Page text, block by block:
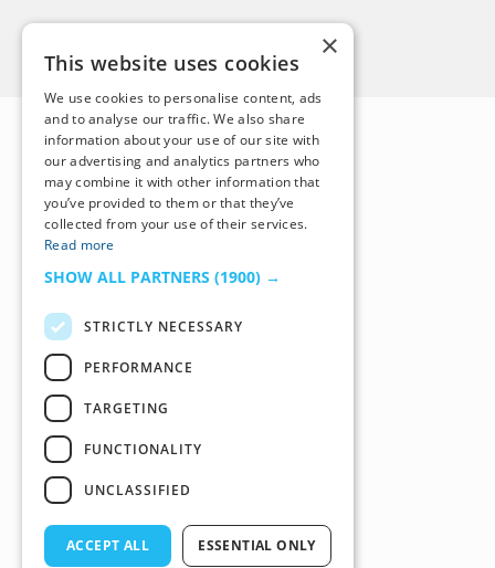
×
This website uses cookies
We use cookies to personalise content, ads
and to analyse our traffic. We also share
information about your use of our site with
our advertising and analytics partners who
may combine it with other information that
you’ve provided to them or that they’ve
collected from your use of their services.
Read more
SHOW ALL PARTNERS (1900) →
STRICTLY NECESSARY
PERFORMANCE
TARGETING
FUNCTIONALITY
UNCLASSIFIED
ACCEPT ALL ESSENTIAL ONLY